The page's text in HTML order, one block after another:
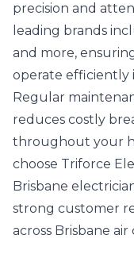
precision and
leading brands
and more,
operate efficiently
Regular
reduces costly
throughout your
choose Triforce
Brisbane
strong customer
across Brisbane